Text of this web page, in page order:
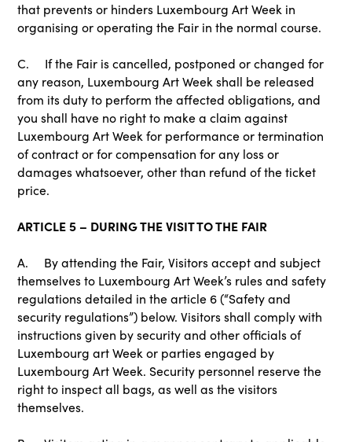
that prevents or hinders Luxembourg Art Week in
organising or operating the Fair in the normal course.
C. If the Fair is cancelled, postponed or changed for
any reason, Luxembourg Art Week shall be released
from its duty to perform the affected obligations, and
you shall have no right to make a claim against
Luxembourg Art Week for performance or termination
of contract or for compensation for any loss or
damages whatsoever, other than refund of the ticket
price.
ARTICLE 5 – DURING THE VISIT TO THE FAIR
A. By attending the Fair, Visitors accept and subject
themselves to Luxembourg Art Week’s rules and safety
regulations detailed in the article 6 (“Safety and
security regulations”) below. Visitors shall comply with
instructions given by security and other officials of
Luxembourg art Week or parties engaged by
Luxembourg Art Week. Security personnel reserve the
right to inspect all bags, as well as the visitors
themselves.